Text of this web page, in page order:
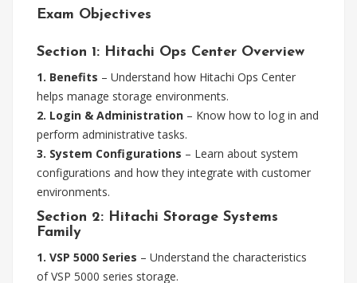
Exam Objectives
Section 1: Hitachi Ops Center Overview
1. Benefits – Understand how Hitachi Ops Center
helps manage storage environments.
2. Login & Administration – Know how to log in and
perform administrative tasks.
3. System Configurations – Learn about system
configurations and how they integrate with customer
environments.
Section 2: Hitachi Storage Systems
Family
1. VSP 5000 Series – Understand the characteristics
of VSP 5000 series storage.